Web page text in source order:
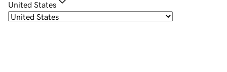
United States